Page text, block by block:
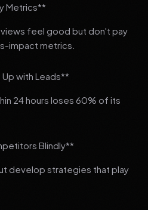
Metrics**
feel good but don't pay
impact metrics.
with Leads**
24 hours loses 60% of its
Blindly**
develop strategies that play